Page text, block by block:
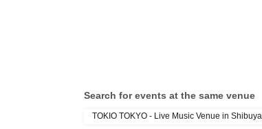
Search for events at the same venue
TOKIO TOKYO - Live Music Venue in Shibuya